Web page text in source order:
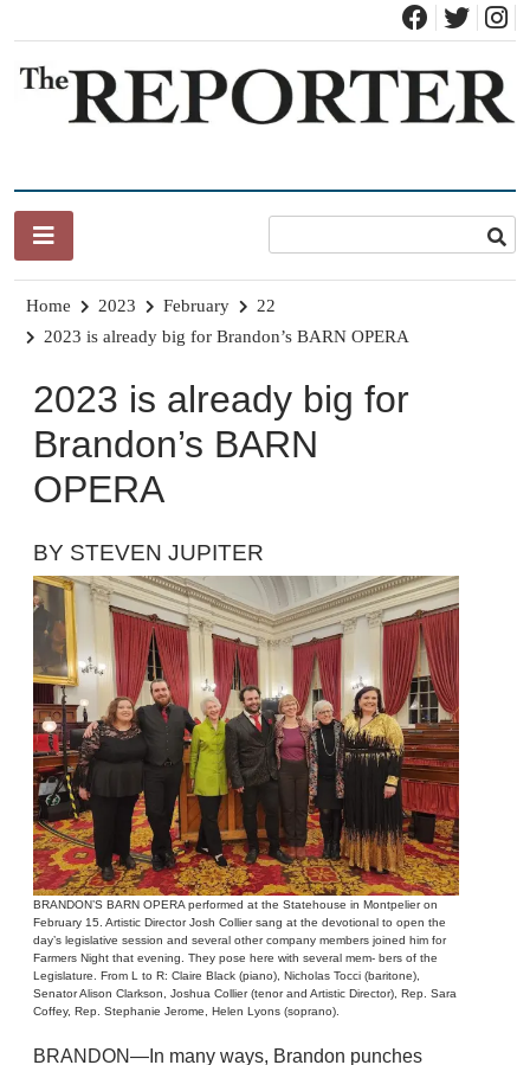
content
Home 2023 February
22
2023 is already big for Brandon’s BARN OPERA
2023 is already big for
Brandon’s BARN
OPERA
BY STEVEN JUPITER
BRANDON’S BARN OPERA performed at the Statehouse in Montpelier on
February 15. Artistic Director Josh Collier sang at the devotional to open the
day’s legislative session and several other company members joined him for
Farmers Night that evening. They pose here with several mem- bers of the
Legislature. From L to R: Claire Black (piano), Nicholas Tocci (baritone),
Senator Alison Clarkson, Joshua Collier (tenor and Artistic Director), Rep. Sara
Coffey, Rep. Stephanie Jerome, Helen Lyons (soprano).
BRANDON—In many ways, Brandon punches